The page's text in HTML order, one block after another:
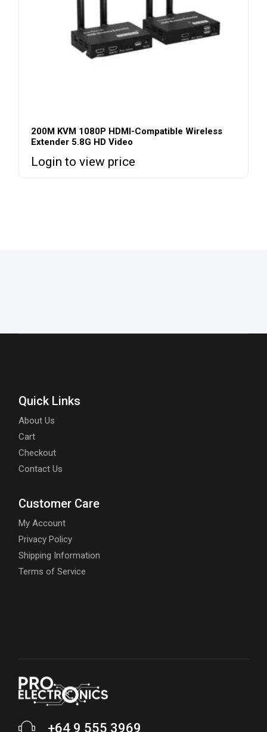
200M KVM 1080P HDMI-Compatible Wireless
Extender 5.8G HD Video
Login to view price
Quick Links
About Us
Cart
Checkout
Contact Us
Customer Care
My Account
Privacy Policy
Shipping Information
Terms of Service
+64 9 555 3969